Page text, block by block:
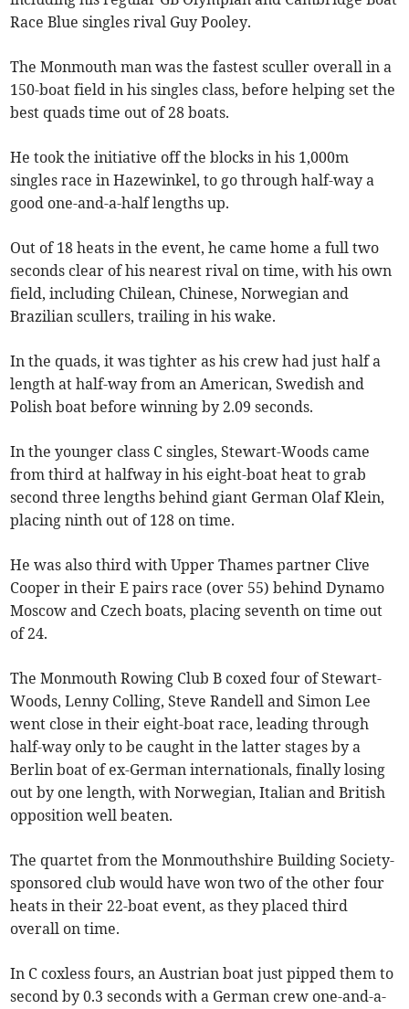
Race Blue singles rival Guy Pooley.
The Monmouth man was the fastest sculler overall in a
150-boat field in his singles class, before helping set the
best quads time out of 28 boats.
He took the initiative off the blocks in his 1,000m
singles race in Hazewinkel, to go through half-way a
good one-and-a-half lengths up.
Out of 18 heats in the event, he came home a full two
seconds clear of his nearest rival on time, with his own
field, including Chilean, Chinese, Norwegian and
Brazilian scullers, trailing in his wake.
In the quads, it was tighter as his crew had just half a
length at half-way from an American, Swedish and
Polish boat before winning by 2.09 seconds.
In the younger class C singles, Stewart-Woods came
from third at halfway in his eight-boat heat to grab
second three lengths behind giant German Olaf Klein,
placing ninth out of 128 on time.
He was also third with Upper Thames partner Clive
Cooper in their E pairs race (over 55) behind Dynamo
Moscow and Czech boats, placing seventh on time out
of 24.
The Monmouth Rowing Club B coxed four of Stewart-
Woods, Lenny Colling, Steve Randell and Simon Lee
went close in their eight-boat race, leading through
half-way only to be caught in the latter stages by a
Berlin boat of ex-German internationals, finally losing
out by one length, with Norwegian, Italian and British
opposition well beaten.
The quartet from the Monmouthshire Building Society-
sponsored club would have won two of the other four
heats in their 22-boat event, as they placed third
overall on time.
In C coxless fours, an Austrian boat just pipped them to
second by 0.3 seconds with a German crew one-and-a-